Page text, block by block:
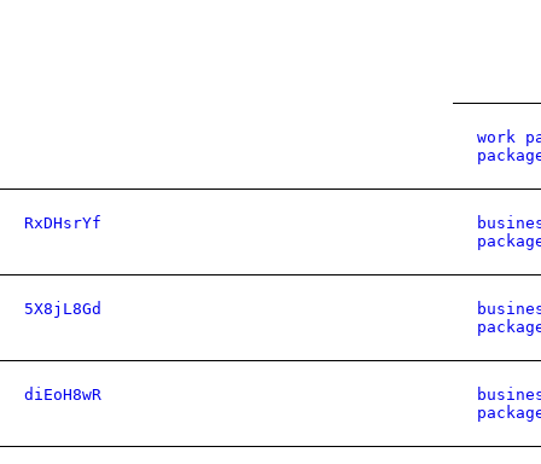
work
RxDHsrYf
5X8jL8Gd
diEoH8wR